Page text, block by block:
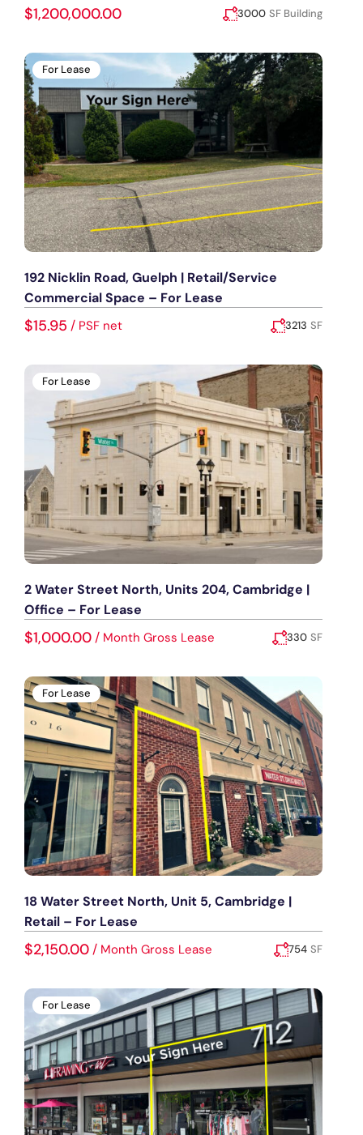
$1,200,000.00 3000 SF Building
For Lease
192 Nicklin Road, Guelph | Retail/Service
Commercial Space – For Lease
$15.95 / PSF net 3213 SF
For Lease
2 Water Street North, Units 204, Cambridge |
Office – For Lease
$1,000.00/ Month Gross Lease 330 SF
For Lease
18 Water Street North, Unit 5, Cambridge |
Retail – For Lease
$2,150.00/ Month Gross Lease 754 SF
For Lease